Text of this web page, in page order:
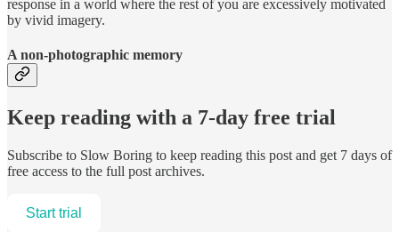
response in a world where the rest of you are excessively motivated
by vivid imagery.
A non-photographic memory
Keep reading with a 7-day free trial
Subscribe to Slow Boring to keep reading this post and get 7 days of
free access to the full post archives.
Start trial